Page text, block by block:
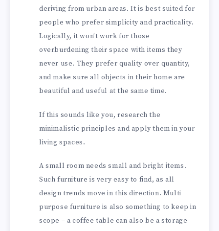
deriving from urban areas. It is best suited for
people who prefer simplicity and practicality.
Logically, it won’t work for those
overburdening their space with items they
never use. They prefer quality over quantity,
and make sure all objects in their home are
beautiful and useful at the same time.
If this sounds like you, research the
minimalistic principles and apply them in your
living spaces.
A small room needs small and bright items.
Such furniture is very easy to find, as all
design trends move in this direction. Multi
purpose furniture is also something to keep in
scope – a coffee table can also be a storage